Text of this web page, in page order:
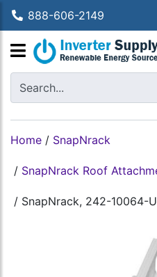
888-606-2149
Home / SnapNrack
/ SnapNrack Roof
/ SnapNrack, 242-10064-